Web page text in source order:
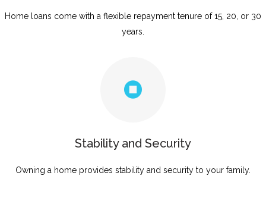
Home loans come with a flexible repayment tenure of 15, 20, or 30
years.
Stability and Security
Owning a home provides stability and security to your family.